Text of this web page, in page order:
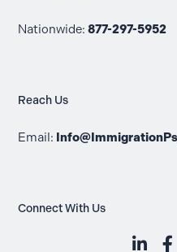
Nationwide: 877-297-5952
Reach Us
Email:
Connect With Us